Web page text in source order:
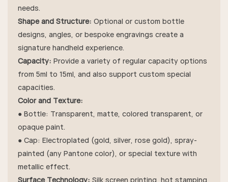
needs.
Shape and Structure: Optional or custom bottle
designs, angles, or bespoke engravings create a
signature handheld experience.
Capacity: Provide a variety of regular capacity options
from 5ml to 15ml, and also support custom special
capacities.
Color and Texture:
● Bottle: Transparent, matte, colored transparent, or
opaque paint.
● Cap: Electroplated (gold, silver, rose gold), spray-
painted (any Pantone color), or special texture with
metallic effect.
Surface Technology: Silk screen printing, hot stamping